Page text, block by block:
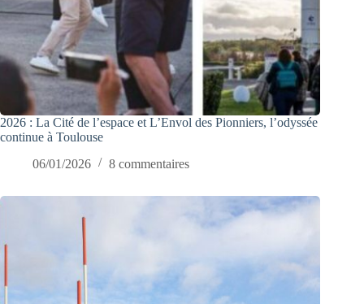
2026 : La Cité de l’espace et L’Envol des Pionniers, l’odyssée
continue à Toulouse
06/01/2026
8 commentaires